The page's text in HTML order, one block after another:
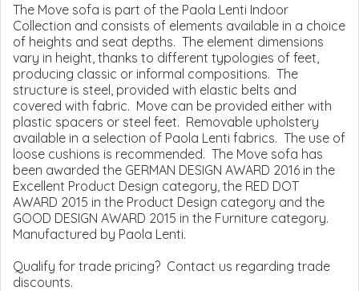
The Move sofa is part of the Paola Lenti Indoor
Collection and consists of elements available in a choice
of heights and seat depths. The element dimensions
vary in height, thanks to different typologies of feet,
producing classic or informal compositions. The
structure is steel, provided with elastic belts and
covered with fabric. Move can be provided either with
plastic spacers or steel feet. Removable upholstery
available in a selection of Paola Lenti fabrics. The use of
loose cushions is recommended. The Move sofa has
been awarded the GERMAN DESIGN AWARD 2016 in the
Excellent Product Design category, the RED DOT
AWARD 2015 in the Product Design category and the
GOOD DESIGN AWARD 2015 in the Furniture category.
Manufactured by Paola Lenti.
Qualify for trade pricing? Contact us regarding trade
discounts.